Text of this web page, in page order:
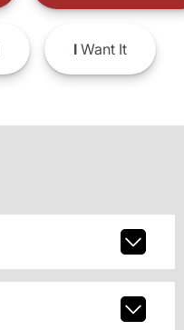
IWant It